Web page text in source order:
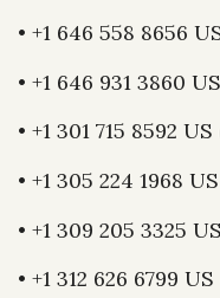
• +1 646 558 8656
• +1 646 931 3860 US
• +1 301 715 8592
• +1 305 224 1968 US
• +1 309 205 3325 US
• +1 312 626 6799